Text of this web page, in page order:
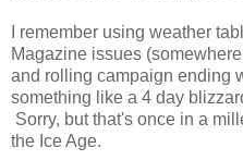
I remember using weather
Magazine issues
and rolling campaign ending
something like a 4 day
Sorry, but that's once in a
the Ice Age.